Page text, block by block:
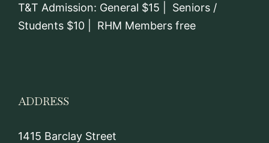
T&T Admission: General $15 | Seniors /
Students $10 | RHM Members free
ADDRESS
1415 Barclay Street